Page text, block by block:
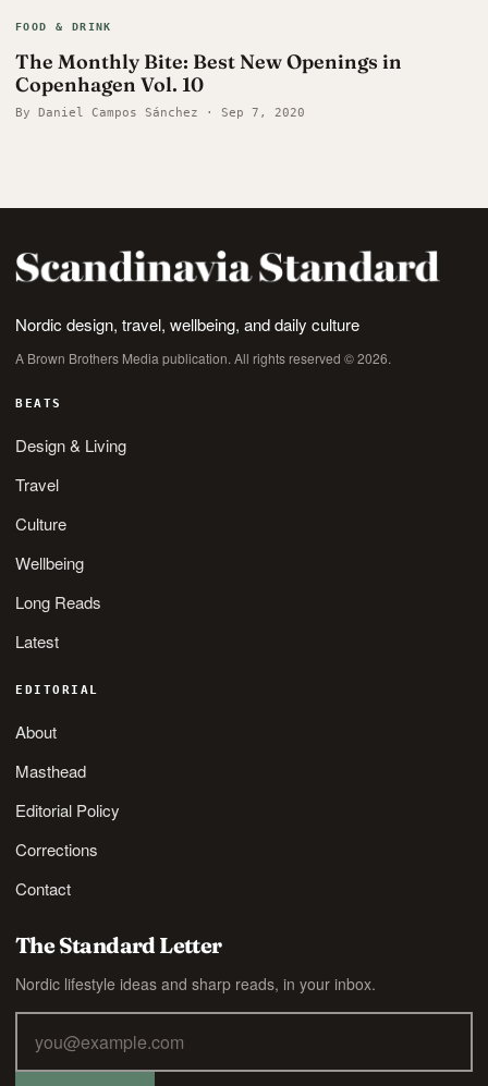
FOOD & DRINK
The Monthly Bite: Best New Openings in
Copenhagen Vol. 10
By Daniel Campos Sánchez · Sep 7, 2020
Nordic design, travel, wellbeing, and daily culture
A Brown Brothers Media publication. All rights reserved © 2026.
BEATS
Design & Living
Travel
Culture
Wellbeing
Long Reads
Latest
EDITORIAL
About
Masthead
Editorial Policy
Corrections
Contact
The Standard Letter
Nordic lifestyle ideas and sharp reads, in your inbox.